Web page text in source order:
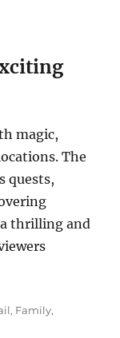
magic,
The
quests,
thrilling and
, Family,